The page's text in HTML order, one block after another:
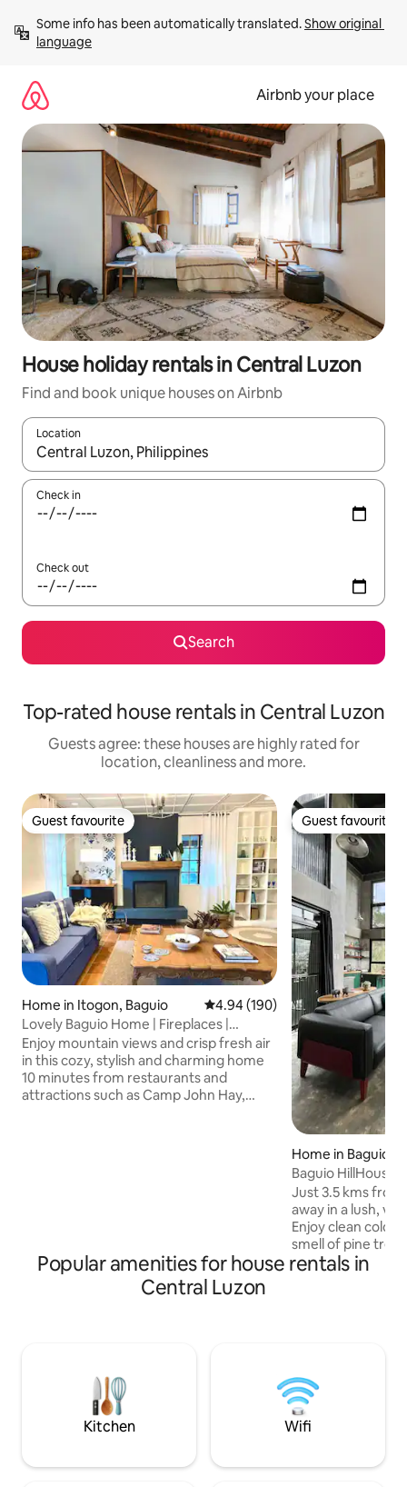
content
Some info has been automatically translated. Show original
language
Airbnb your place
House holiday rentals in Central Luzon
Find and book unique houses on Airbnb
Location
When results are available, navigate with the up and down
Check in
Check out
Search
Top-rated house rentals in Central Luzon
Guests agree: these houses are highly rated for
location, cleanliness and more.
Guest favourite
Guest favourite
Home in Itogon, Baguio 4.94 out of 5 average rating,
4.94 (190)
Lovely Baguio Home | Fireplaces |
MtView |
Enjoy mountain views and crisp fresh air
in this cozy, stylish and charming home
10 minutes from restaurants and
attractions such as Camp John Hay,
from home.
Guest favourite
Guest favourite
Home in Baguio
Baguio HillHouse
Just 3.5 kms
away in a lush,
Enjoy clean cold
smell of pine
fog. The
Baguio Hillhouse
accommodation,
Popular amenities for house rentals in
Central Luzon
Kitchen Wifi